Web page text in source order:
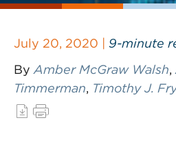
July 20, 2020 | 9-minute
By Amber McGraw Walsh,
Timmerman, Timothy J.